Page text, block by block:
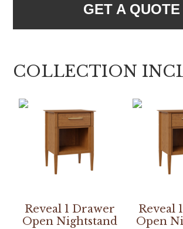
GET A QUOTE
COLLECTION
Reveal 1 Drawer
Open Nightstand
Reveal
Open